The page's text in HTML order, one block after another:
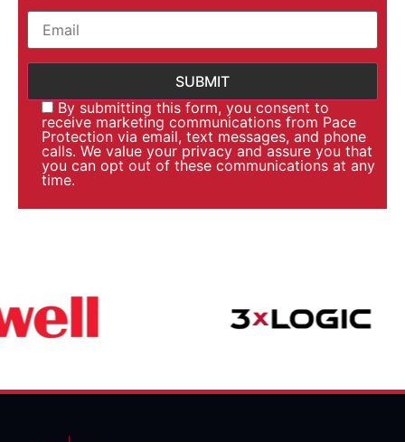
By submitting this form, you consent to
receive marketing communications from Pace
Protection via email, text messages, and phone
calls. We value your privacy and assure you that
you can opt out of these communications at any
time.